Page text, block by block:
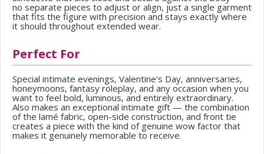
no separate pieces to adjust or align, just a single garment
that fits the figure with precision and stays exactly where
it should throughout extended wear.
Perfect For
Special intimate evenings, Valentine's Day, anniversaries,
honeymoons, fantasy roleplay, and any occasion when you
want to feel bold, luminous, and entirely extraordinary.
Also makes an exceptional intimate gift — the combination
of the lamé fabric, open-side construction, and front tie
creates a piece with the kind of genuine wow factor that
makes it genuinely memorable to receive.